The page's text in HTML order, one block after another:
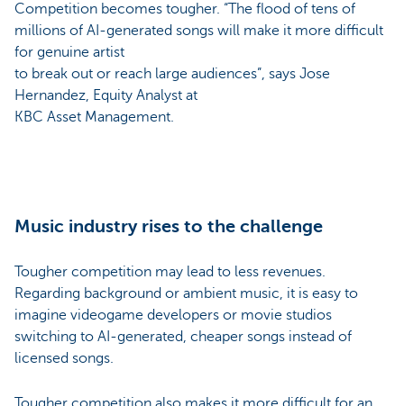
Competition becomes tougher. “The flood of tens of
millions of AI-generated songs will make it more difficult
for genuine artist
to break out or reach large audiences”, says Jose
Hernandez, Equity Analyst at
KBC Asset Management.
Music industry rises to the challenge
Tougher competition may lead to less revenues.
Regarding background or ambient music, it is easy to
imagine videogame developers or movie studios
switching to AI-generated, cheaper songs instead of
licensed songs.